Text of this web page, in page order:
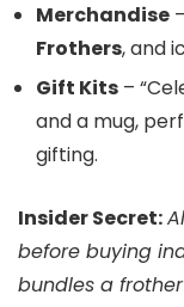
Merchandise
Frothers, and
Gift Kits –
and a mug,
gifting.
Insider Secret:
before buying
bundles a